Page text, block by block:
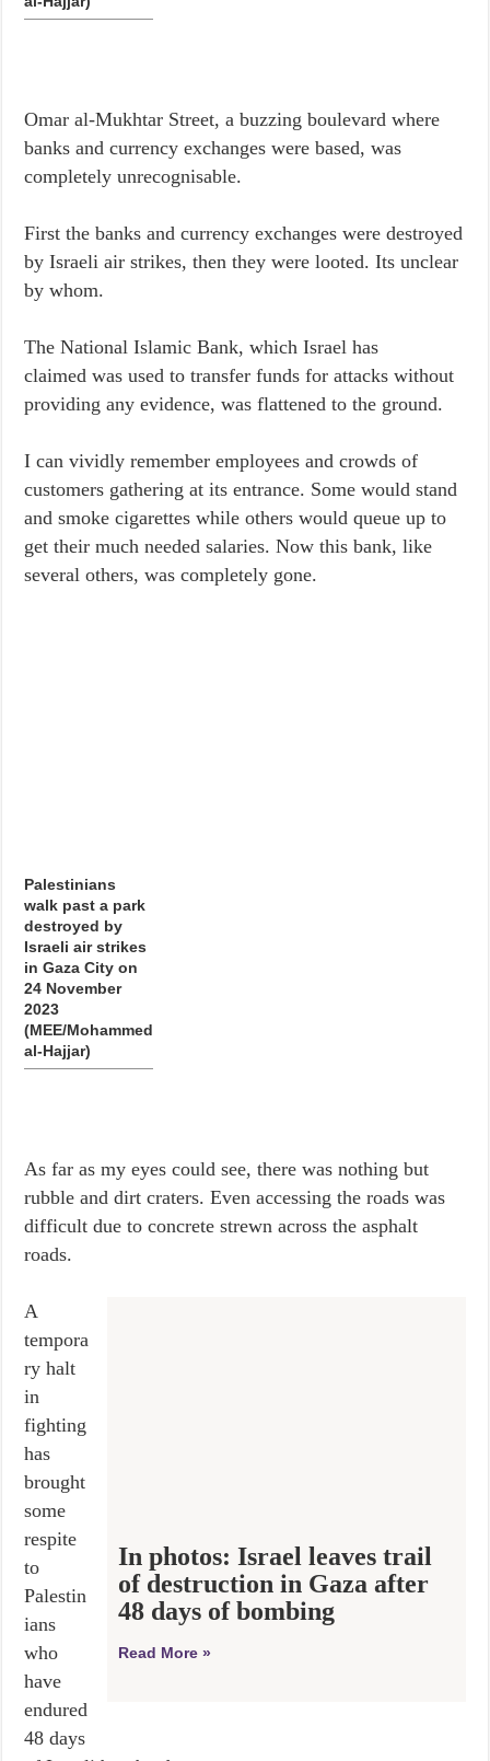
Omar al-Mukhtar Street, a buzzing boulevard where
banks and currency exchanges were based, was
completely unrecognisable.
First the banks and currency exchanges were destroyed
by Israeli air strikes, then they were looted. Its unclear
by whom.
The National Islamic Bank, which Israel has
claimed was used to transfer funds for attacks without
providing any evidence, was flattened to the ground.
I can vividly remember employees and crowds of
customers gathering at its entrance. Some would stand
and smoke cigarettes while others would queue up to
get their much needed salaries. Now this bank, like
several others, was completely gone.
Palestinians
walk past a park
destroyed by
Israeli air strikes
in Gaza City on
24 November
2023
(MEE/Mohammed
al-Hajjar)
As far as my eyes could see, there was nothing but
rubble and dirt craters. Even accessing the roads was
difficult due to concrete strewn across the asphalt
roads.
In photos: Israel leaves trail
of destruction in Gaza after
48 days of bombing
Read More »
A
tempora
ry halt
in
fighting
has
brought
some
respite
to
Palestin
ians
who
have
endured
48 days